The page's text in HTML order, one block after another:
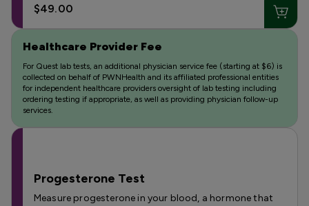
$49.00
Healthcare Provider Fee
For Quest lab tests, an additional physician service fee (starting at $6) is
collected on behalf of PWNHealth and its affiliated professional entities
for independent healthcare providers oversight of lab testing including
ordering testing if appropriate, as well as providing physician follow-up
services.
Progesterone Test
Measure progesterone in your blood, a hormone that